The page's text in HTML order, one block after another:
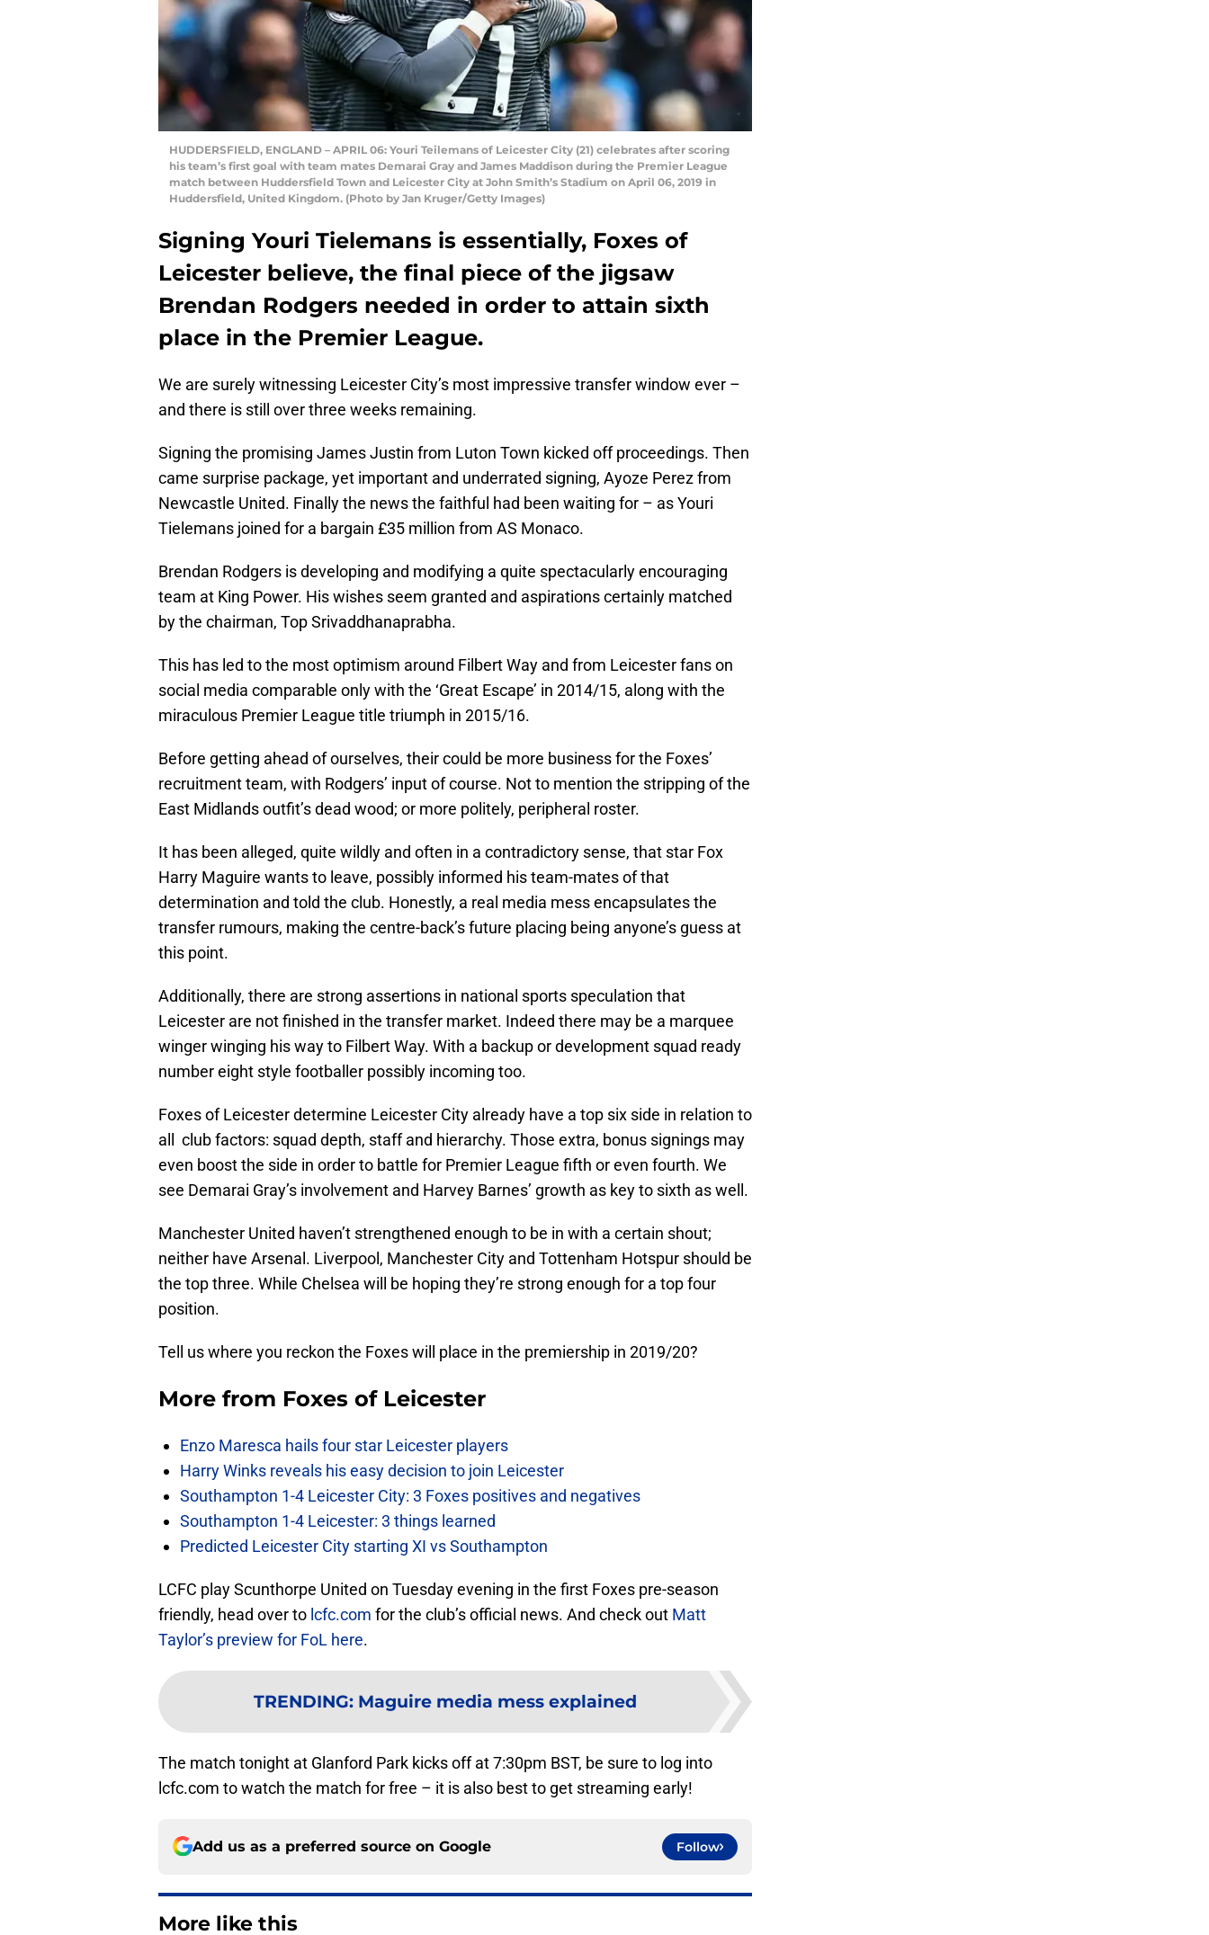
HUDDERSFIELD, ENGLAND – APRIL 06: Youri Teilemans of Leicester City (21) celebrates after scoring
his team’s first goal with team mates Demarai Gray and James Maddison during the Premier League
match between Huddersfield Town and Leicester City at John Smith’s Stadium on April 06, 2019 in
Huddersfield, United Kingdom. (Photo by Jan Kruger/Getty Images)
Signing Youri Tielemans is essentially, Foxes of
Leicester believe, the final piece of the jigsaw
Brendan Rodgers needed in order to attain sixth
place in the Premier League.
We are surely witnessing Leicester City’s most impressive transfer window ever –
and there is still over three weeks remaining.
Signing the promising James Justin from Luton Town kicked off proceedings. Then
came surprise package, yet important and underrated signing, Ayoze Perez from
Newcastle United. Finally the news the faithful had been waiting for – as Youri
Tielemans joined for a bargain £35 million from AS Monaco.
Brendan Rodgers is developing and modifying a quite spectacularly encouraging
team at King Power. His wishes seem granted and aspirations certainly matched
by the chairman, Top Srivaddhanaprabha.
This has led to the most optimism around Filbert Way and from Leicester fans on
social media comparable only with the ‘Great Escape’ in 2014/15, along with the
miraculous Premier League title triumph in 2015/16.
Before getting ahead of ourselves, their could be more business for the Foxes’
recruitment team, with Rodgers’ input of course. Not to mention the stripping of the
East Midlands outfit’s dead wood; or more politely, peripheral roster.
It has been alleged, quite wildly and often in a contradictory sense, that star Fox
Harry Maguire wants to leave, possibly informed his team-mates of that
determination and told the club. Honestly, a real media mess encapsulates the
transfer rumours, making the centre-back’s future placing being anyone’s guess at
this point.
Additionally, there are strong assertions in national sports speculation that
Leicester are not finished in the transfer market. Indeed there may be a marquee
winger winging his way to Filbert Way. With a backup or development squad ready
number eight style footballer possibly incoming too.
Foxes of Leicester determine Leicester City already have a top six side in relation to
all club factors: squad depth, staff and hierarchy. Those extra, bonus signings may
even boost the side in order to battle for Premier League fifth or even fourth. We
see Demarai Gray’s involvement and Harvey Barnes’ growth as key to sixth as well.
Manchester United haven’t strengthened enough to be in with a certain shout;
neither have Arsenal. Liverpool, Manchester City and Tottenham Hotspur should be
the top three. While Chelsea will be hoping they’re strong enough for a top four
position.
Tell us where you reckon the Foxes will place in the premiership in 2019/20?
More from Foxes of Leicester
Enzo Maresca hails four star Leicester players
Harry Winks reveals his easy decision to join Leicester
Southampton 1-4 Leicester City: 3 Foxes positives and negatives
Southampton 1-4 Leicester: 3 things learned
Predicted Leicester City starting XI vs Southampton
LCFC play Scunthorpe United on Tuesday evening in the first Foxes pre-season
friendly, head over to lcfc.com for the club’s official news. And check out Matt
Taylor’s preview for FoL here.
TRENDING: Maguire media mess explained
The match tonight at Glanford Park kicks off at 7:30pm BST, be sure to log into
lcfc.com to watch the match for free – it is also best to get streaming early!
Add us as a preferred source on Google Follow
More like this